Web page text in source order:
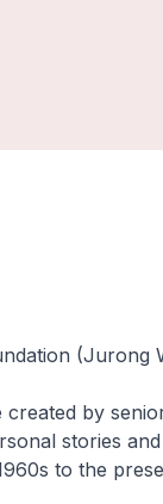
(Jurong
by
stories
to the